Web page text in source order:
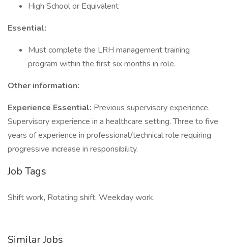
High School or Equivalent
Essential:
Must complete the LRH management training
program within the first six months in role.
Other information:
Experience Essential: Previous supervisory experience.
Supervisory experience in a healthcare setting. Three to five
years of experience in professional/technical role requiring
progressive increase in responsibility.
Job Tags
Shift work, Rotating shift, Weekday work,
Similar Jobs